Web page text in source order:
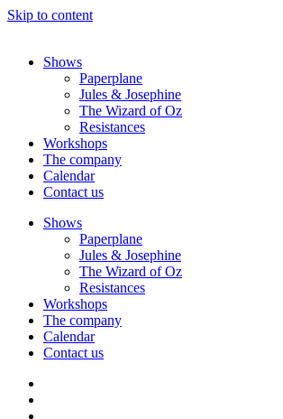
Skip to content
Shows
Paperplane
Jules & Josephine
The Wizard of Oz
Resistances
Workshops
The company
Calendar
Contact us
Shows
Paperplane
Jules & Josephine
The Wizard of Oz
Resistances
Workshops
The company
Calendar
Contact us